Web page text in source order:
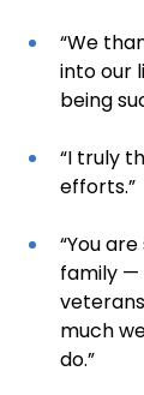
“We
into our
being
“I truly
efforts.”
“You
family —
much
do.”